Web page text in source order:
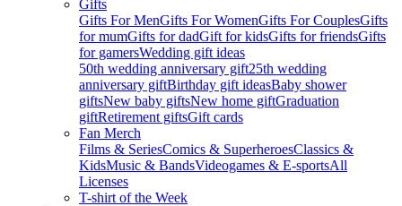
Gifts
Gifts For MenGifts For WomenGifts For CouplesGifts
for mumGifts for dadGift for kidsGifts for friendsGifts
for gamersWedding gift ideas
50th wedding anniversary gift25th wedding
anniversary giftBirthday gift ideasBaby shower
giftsNew baby giftsNew home giftGraduation
giftRetirement giftsGift cards
Fan Merch
Films & SeriesComics & SuperheroesClassics &
KidsMusic & BandsVideogames & E-sportsAll
Licenses
T-shirt of the Week